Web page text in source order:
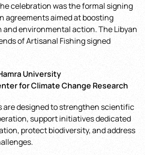
celebration was the formal signing
agreements aimed at boosting
environmental action. The Libyan
of Artisanal Fishing signed
University
for Climate Change Research
are designed to strengthen scientific
support initiatives dedicated
protect biodiversity, and address